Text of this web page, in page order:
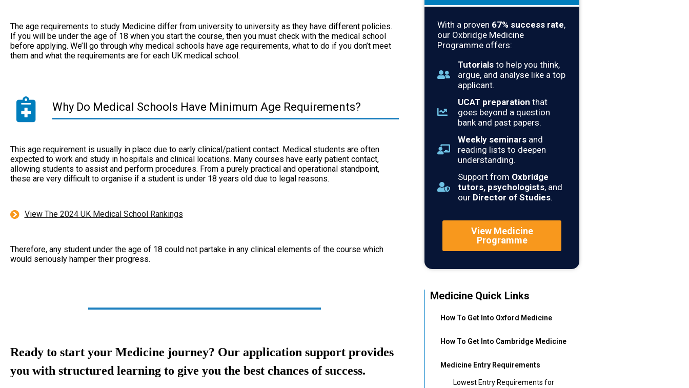
The age requirements to study Medicine differ from university to university as they have different policies.
If you will be under the age of 18 when you start the course, then you must check with the medical school
before applying. We’ll go through why medical schools have age requirements, what to do if you don’t meet
them and what the requirements are for each UK medical school.
Why Do Medical Schools Have Minimum Age Requirements?
This age requirement is usually in place due to early clinical/patient contact. Medical students are often
expected to work and study in hospitals and clinical locations. Many courses have early patient contact,
allowing students to assist and perform procedures. From a purely practical and operational standpoint,
these are very difficult to organise if a student is under 18 years old due to legal reasons.
View The 2024 UK Medical School Rankings
Therefore, any student under the age of 18 could not partake in any clinical elements of the course which
would seriously hamper their progress.
Ready to start your Medicine journey? Our application support provides
you with structured learning to give you the best chances of success.
With a proven 67% success rate,
our Oxbridge Medicine
Programme offers:
Tutorials to help you think,
argue, and analyse like a top
applicant.
UCAT preparation that
goes beyond a question
bank and past papers.
Weekly seminars and
reading lists to deepen
understanding.
Support from Oxbridge
tutors, psychologists, and
our Director of Studies.
View Medicine
Programme
Medicine Quick Links
How To Get Into Oxford Medicine
How To Get Into Cambridge Medicine
Medicine Entry Requirements
Lowest Entry Requirements for